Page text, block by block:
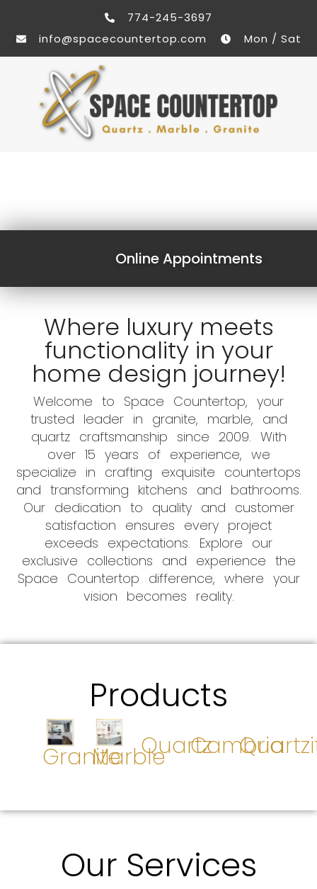
774-245-3697
info@spacecountertop.com
Mon / Sat
Online Appointments
Where luxury meets
functionality in your
home design journey!
Welcome to Space Countertop, your
trusted leader in granite, marble, and
quartz craftsmanship since 2009. With
over 15 years of experience, we
specialize in crafting exquisite countertops
and transforming kitchens and bathrooms.
Our dedication to quality and customer
satisfaction ensures every project
exceeds expectations. Explore our
exclusive collections and experience the
Space Countertop difference, where your
vision becomes reality.
Products
GraniteMarbleQuartzCambria
Our Services